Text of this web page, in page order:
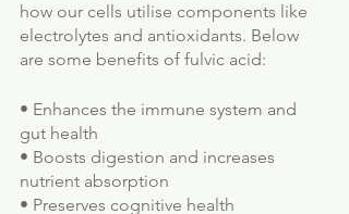
how our cells utilise components like
electrolytes and antioxidants. Below
are some benefits of fulvic acid:
• Enhances the immune system and
gut health
• Boosts digestion and increases
nutrient absorption
• Preserves cognitive health